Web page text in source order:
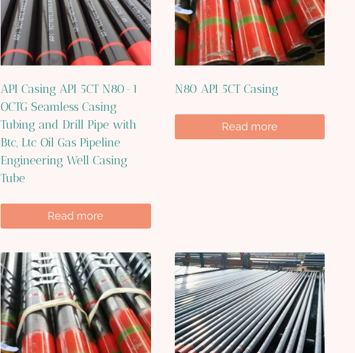
API Casing API 5CT N80-1
OCTG Seamless Casing
Tubing and Drill Pipe with
Btc, Ltc Oil Gas Pipeline
Engineering Well Casing
Tube
Read more
N80 API 5CT Casing
Read more